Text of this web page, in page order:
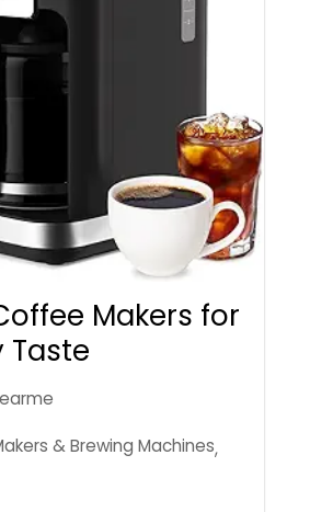
Makers for
Taste
& Brewing Machines,